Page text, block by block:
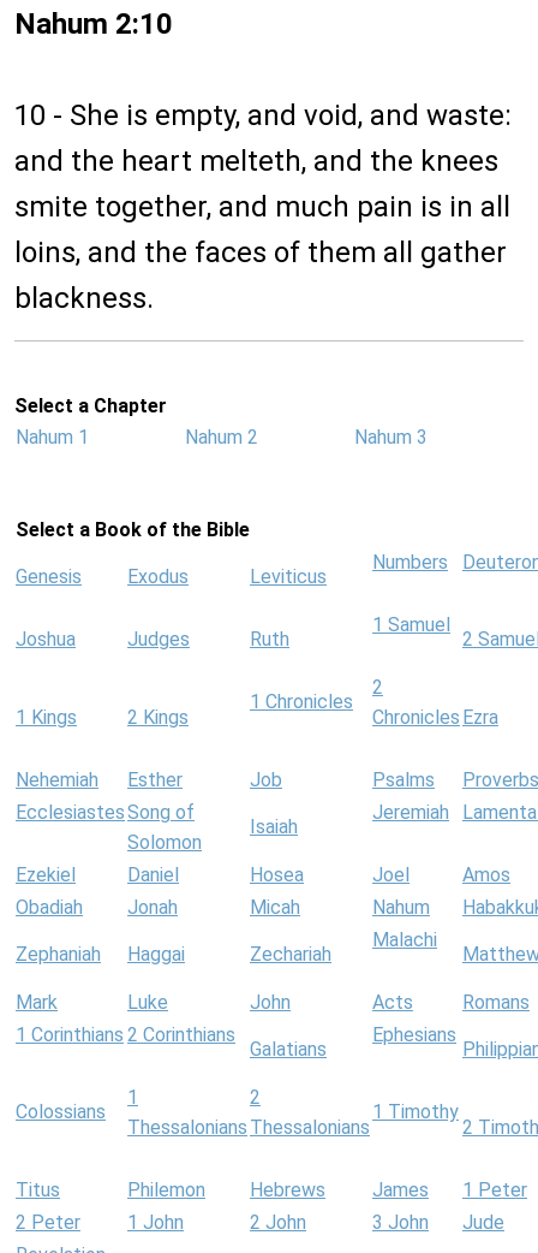
Nahum 2:10
10 - She is empty, and void, and waste:
and the heart melteth, and the knees
smite together, and much pain is in all
loins, and the faces of them all gather
blackness.
Select a Chapter
Nahum 1
Nahum 2 Nahum 3
Select a Book of the Bible
Genesis Exodus Leviticus
Numbers
Joshua Judges Ruth
1 Samuel
2
1 Kings 2 Kings
1 Chronicles
2
Chronicles Ezra
Nehemiah Esther Job Psalms
Proverbs
EcclesiastesSong of
Solomon
Isaiah
Jeremiah
Ezekiel Daniel Hosea Joel
Amos
Obadiah
Jonah Micah Nahum
Zephaniah Haggai Zechariah
Malachi
Mark Luke John Acts
Romans
1 Corinthians 2 Corinthians
Galatians
Ephesians
Colossians
1
Thessalonians
2
Thessalonians
1 Timothy
2
Titus Philemon Hebrews James
1 Peter
2 Peter
1 John 2 John 3 John
Jude